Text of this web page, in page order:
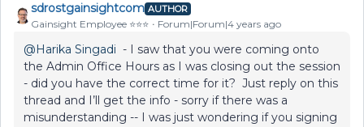
sdrostgainsightcom AUTHOR
Gainsight Employee ⭐️⭐️⭐️ Forum|Forum|4 years ago
@Harika Singadi - I saw that you were coming onto
the Admin Office Hours as I was closing out the session
- did you have the correct time for it? Just reply on this
thread and I’ll get the info - sorry if there was a
misunderstanding -- I was just wondering if you signing